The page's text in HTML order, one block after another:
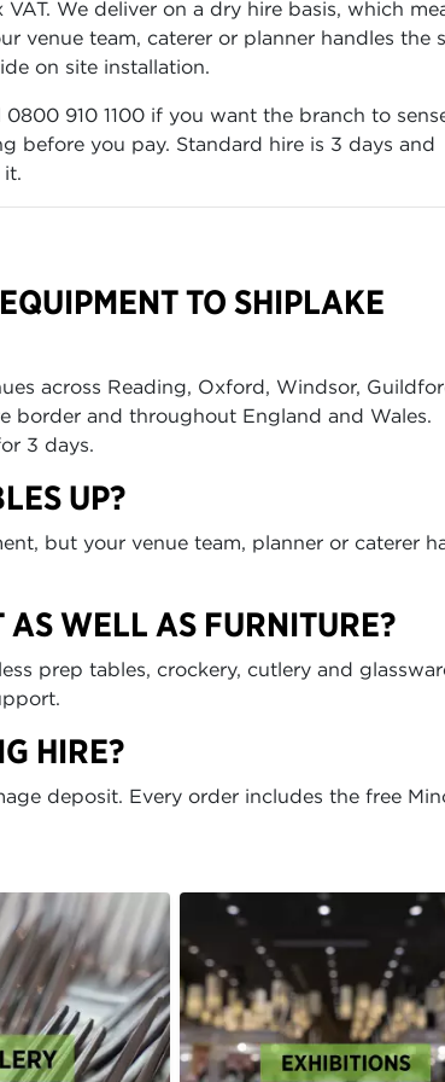
We deliver on a dry hire basis, which
venue team, caterer or planner handles the
on site installation.
910 1100 if you want the branch to
before you pay. Standard hire is 3 days and
it.
TO SHIPLAKE
across Reading, Oxford, Windsor,
border and throughout England and Wales.
3 days.
UP?
but your venue team, planner or caterer
WELL AS FURNITURE?
prep tables, crockery, cutlery and
HIRE?
deposit. Every order includes the free